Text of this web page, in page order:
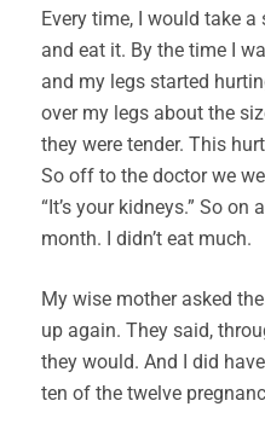
Every time, I would take
and eat it. By the time I
and my legs started
over my legs about the
they were tender. This
So off to the doctor we
“It’s your kidneys.” So
month. I didn’t eat much.
My wise mother asked
up again. They said,
they would. And I did
ten of the twelve